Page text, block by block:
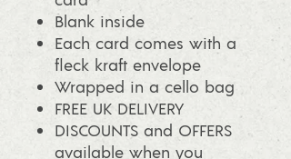
Blank inside
Each card comes with a
fleck kraft envelope
Wrapped in a cello bag
FREE UK DELIVERY
DISCOUNTS and OFFERS
available when you